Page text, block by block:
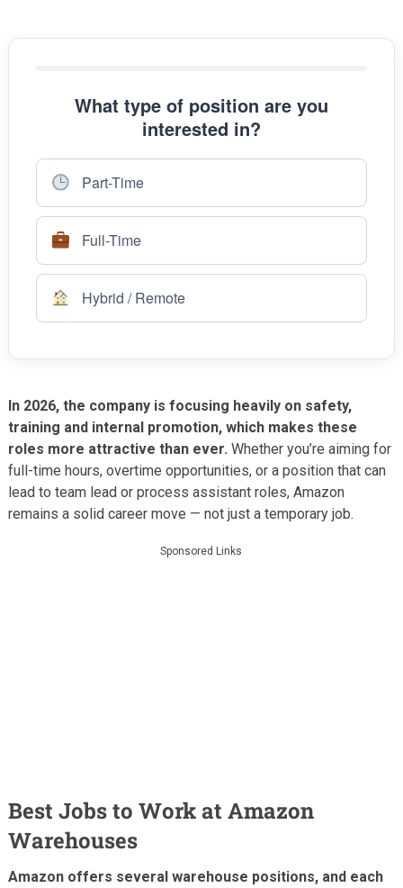
What type of position are you
interested in?
Part-Time
Full-Time
Hybrid / Remote
In 2026, the company is focusing heavily on safety,
training and internal promotion, which makes these
roles more attractive than ever. Whether you’re aiming for
full-time hours, overtime opportunities, or a position that can
lead to team lead or process assistant roles, Amazon
remains a solid career move — not just a temporary job.
Sponsored Links
Best Jobs to Work at Amazon
Warehouses
Amazon offers several warehouse positions, and each